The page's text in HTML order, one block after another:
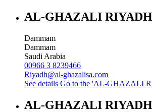
AL-GHAZALI RIYADH
Dammam
Dammam
Saudi Arabia
00966 3 8239466
Riyadh@al-ghazalisa.com
See details Go to the 'AL-GHAZALI
AL-GHAZALI RIYADH